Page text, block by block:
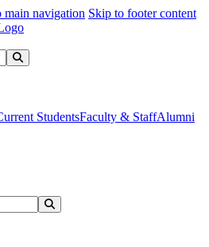
main navigation Skip to footer content
StudentsFaculty & StaffAlumni